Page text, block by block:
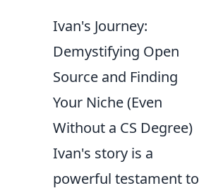
Ivan's Journey:
Demystifying Open
Source and Finding
Your Niche (Even
Without a CS Degree)
Ivan's story is a
powerful testament to